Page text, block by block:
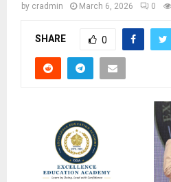
by cradmin March 6, 2026 0
SHARE 0